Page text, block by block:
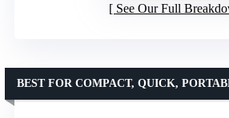
See Our Full
BEST FOR COMPACT, QUICK,